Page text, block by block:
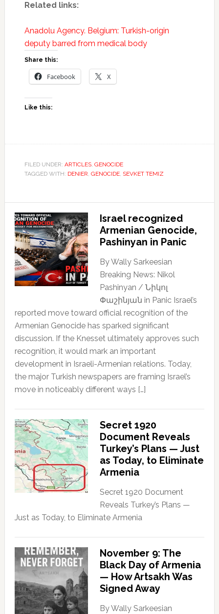
Related links:
Anadolu Agency. Belgium: Turkish-origin
deputy barred from medical body
Share this:
Facebook X
Like this:
FILED UNDER: ARTICLES, GENOCIDE
TAGGED WITH: DENIER, GENOCIDE, SEVKET TEMIZ
Israel recognized
Armenian Genocide,
Pashinyan in Panic
By Wally Sarkeesian
Breaking News: Nikol
Pashinyan / Նիկոլ
Փաշինյան in Panic Israel’s
reported move toward official recognition of the
Armenian Genocide has sparked significant
discussion. If the Knesset ultimately approves such
recognition, it would mark an important
development in Israeli-Armenian relations. Today,
the major Turkish newspapers are framing Israel’s
move in noticeably different ways […]
Secret 1920
Document Reveals
Turkey’s Plans — Just
as Today, to Eliminate
Armenia
Secret 1920 Document
Reveals Turkey’s Plans —
Just as Today, to Eliminate Armenia
November 9: The
Black Day of Armenia
— How Artsakh Was
Signed Away
By Wally Sarkeesian